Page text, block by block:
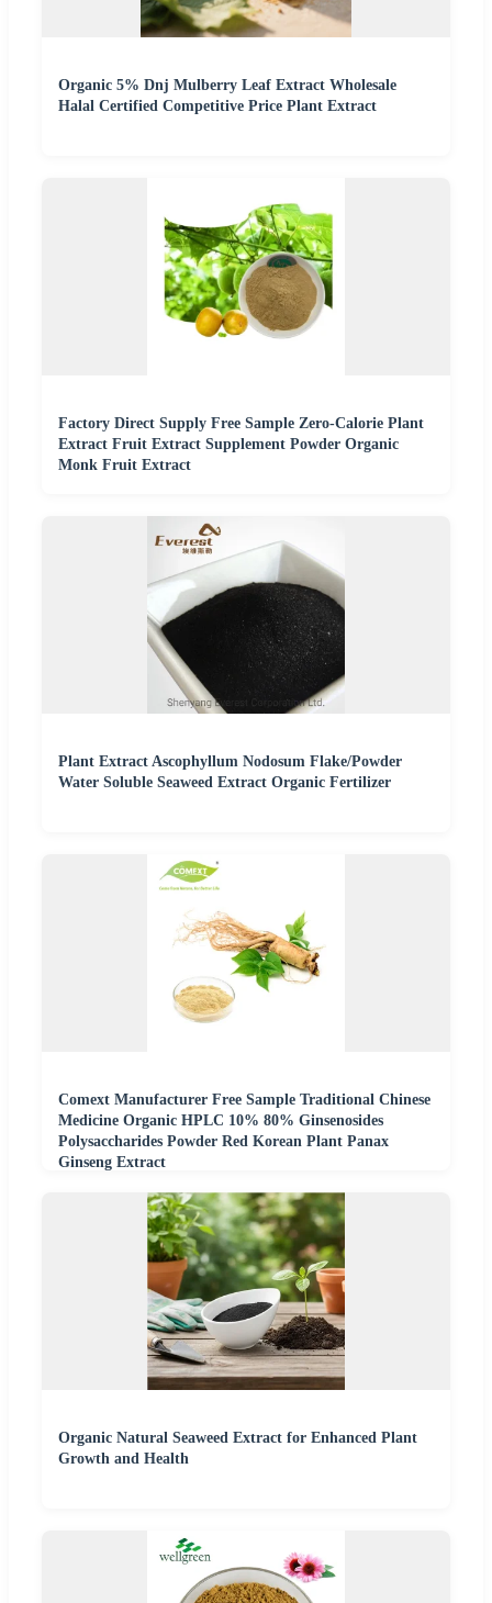
Organic 5% Dnj Mulberry Leaf Extract Wholesale
Halal Certified Competitive Price Plant Extract
Factory Direct Supply Free Sample Zero-Calorie Plant
Extract Fruit Extract Supplement Powder Organic
Monk Fruit Extract
Plant Extract Ascophyllum Nodosum Flake/Powder
Water Soluble Seaweed Extract Organic Fertilizer
Comext Manufacturer Free Sample Traditional Chinese
Medicine Organic HPLC 10% 80% Ginsenosides
Polysaccharides Powder Red Korean Plant Panax
Ginseng Extract
Organic Natural Seaweed Extract for Enhanced Plant
Growth and Health